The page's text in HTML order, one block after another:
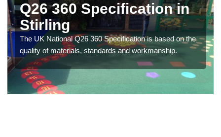
Q26 360 Specification in
Stirling
The UK National Q26 360 Specification is based on the
quality of materials, standards and workmanship.